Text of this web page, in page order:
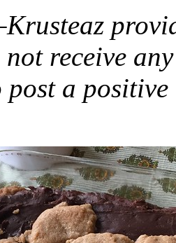
receive
a